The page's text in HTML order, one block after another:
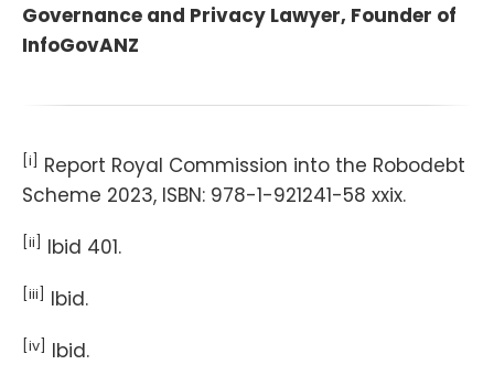
Governance and Privacy Lawyer, Founder of
InfoGovANZ
[i]
Report Royal Commission into the Robodebt
Scheme 2023, ISBN: 978-1-921241-58 xxix.
[ii] Ibid 401.
[iii] Ibid.
[iv] Ibid.